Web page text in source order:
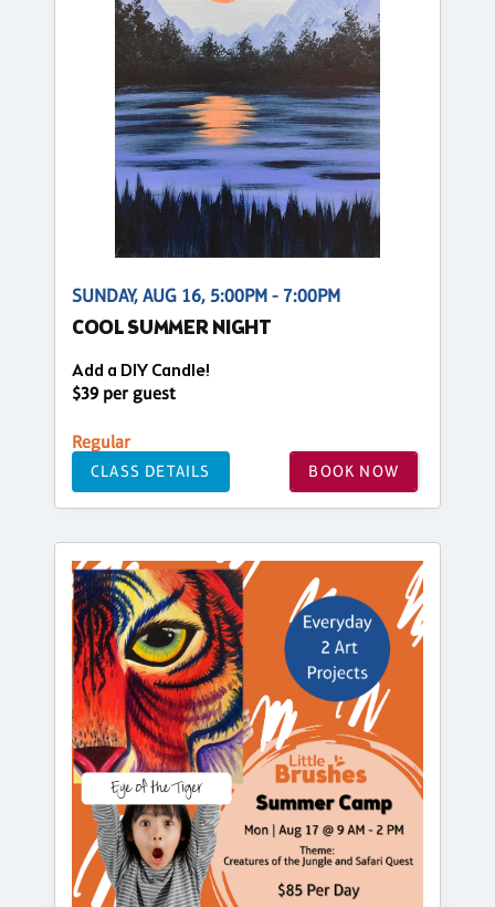
SUNDAY, AUG 16, 5:00PM - 7:00PM
COOL SUMMER NIGHT
Add a DIY Candle!
$39 per guest
Regular
CLASS DETAILS BOOK NOW